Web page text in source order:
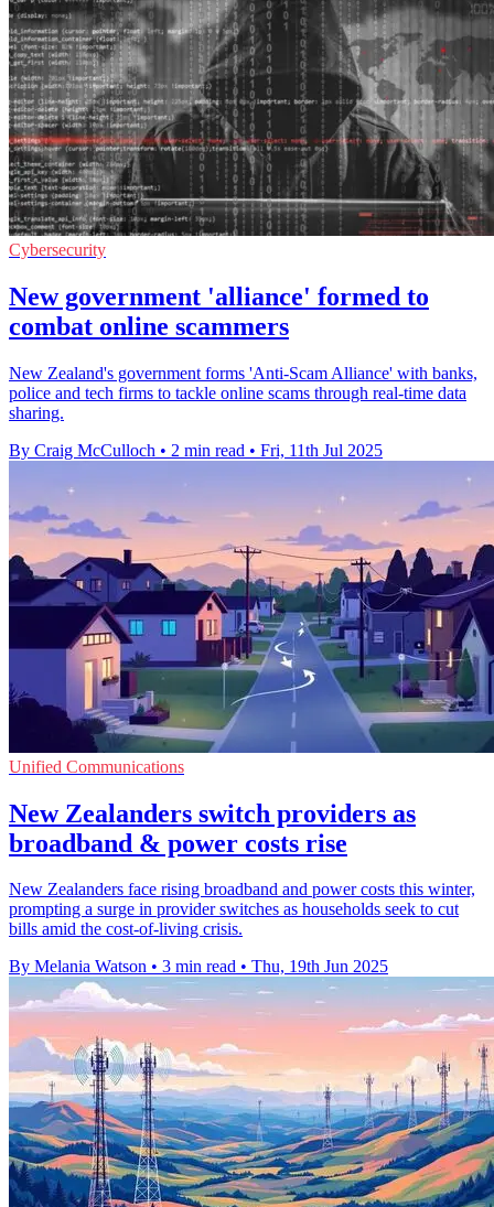
Cybersecurity
New government 'alliance' formed to
combat online scammers
New Zealand's government forms 'Anti-Scam Alliance' with banks,
police and tech firms to tackle online scams through real-time data
sharing.
By Craig McCulloch • 2 min read • Fri, 11th Jul 2025
Unified Communications
New Zealanders switch providers as
broadband & power costs rise
New Zealanders face rising broadband and power costs this winter,
prompting a surge in provider switches as households seek to cut
bills amid the cost-of-living crisis.
By Melania Watson • 3 min read • Thu, 19th Jun 2025